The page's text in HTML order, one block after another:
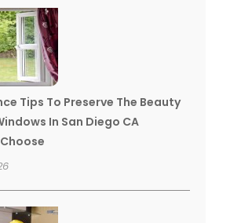
Tips To Preserve The Beauty
In San Diego CA